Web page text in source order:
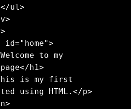
h1>
using HTML.</p>